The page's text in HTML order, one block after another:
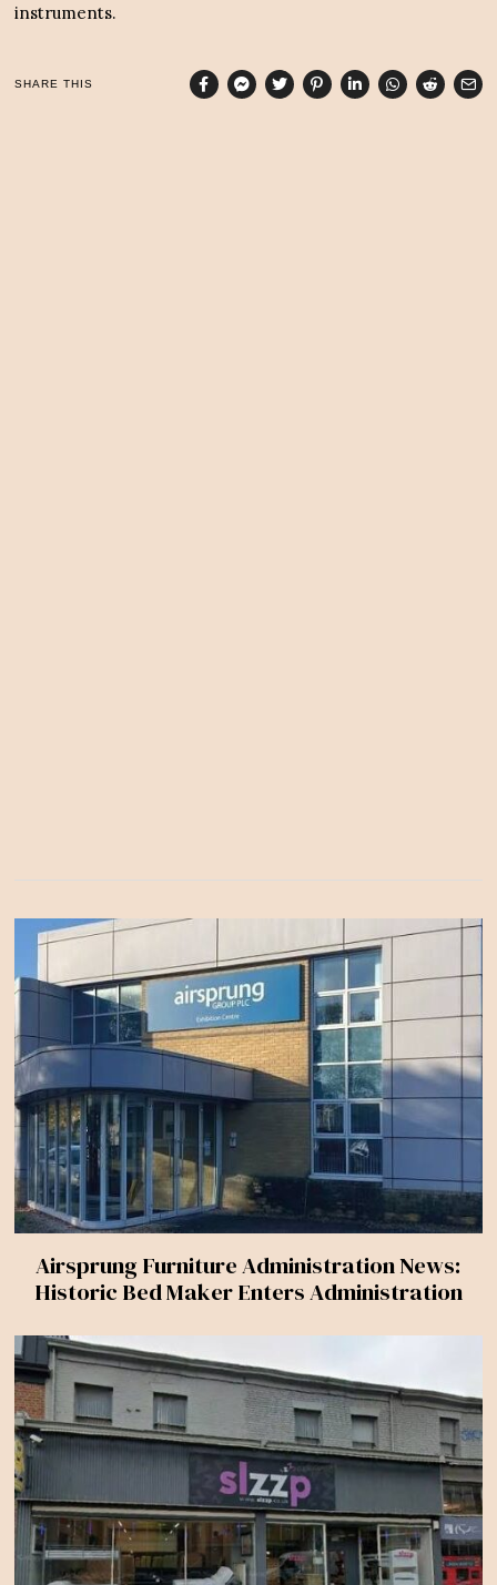
instruments.
SHARE THIS
Airsprung Furniture Administration News:
Historic Bed Maker Enters Administration